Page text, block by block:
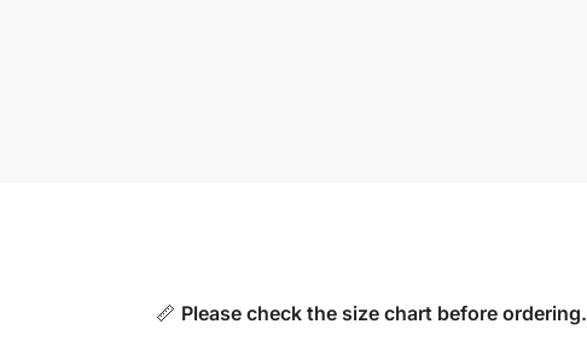
📏 Please check the size chart before ordering.